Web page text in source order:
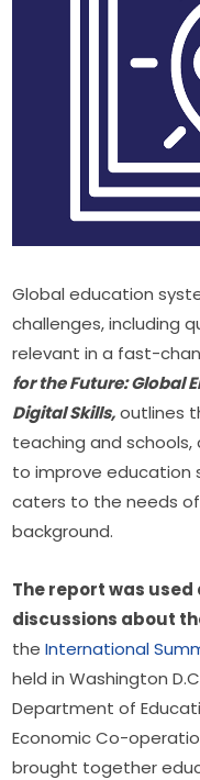
Global education
challenges, including
relevant in a fast-
for the Future: Global
Digital Skills, outlines
teaching and
to improve education
caters to the needs
background.
The report was
discussions about
the International
held in Washington
Department of
Economic Co-
brought together